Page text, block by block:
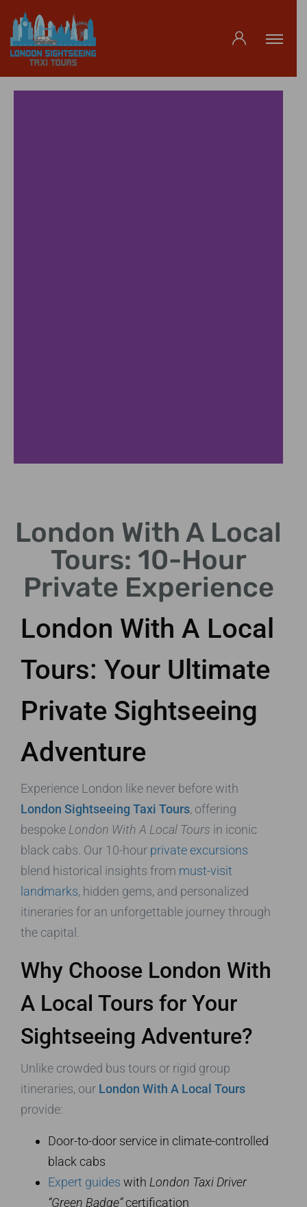
London With A Local
Tours: 10-Hour
Private Experience
London With A Local
Tours: Your Ultimate
Private Sightseeing
Adventure
Experience London like never before with
London Sightseeing Taxi Tours, offering
bespoke London With A Local Tours in iconic
black cabs. Our 10-hour private excursions
blend historical insights from must-visit
landmarks, hidden gems, and personalized
itineraries for an unforgettable journey through
the capital.
Why Choose London With
A Local Tours for Your
Sightseeing Adventure?
Unlike crowded bus tours or rigid group
itineraries, our London With A Local Tours
provide:
Door-to-door service in climate-controlled
black cabs
Expert guides with London Taxi Driver
“Green Badge”certification